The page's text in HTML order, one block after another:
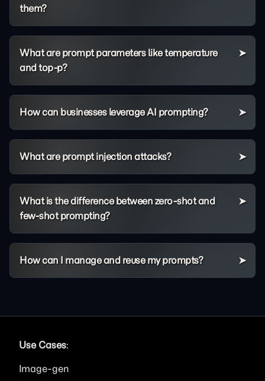
them?
What are prompt parameters like temperature
and top-p?
How can businesses leverage AI prompting?
What are prompt injection attacks?
What is the difference between zero-shot and
few-shot prompting?
How can I manage and reuse my prompts?
Use Cases:
Image